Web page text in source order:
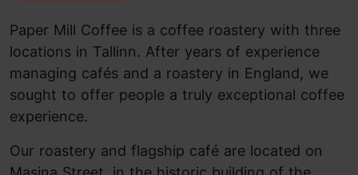
Paper Mill Coffee is a coffee roastery with three
locations in Tallinn. After years of experience
managing cafés and a roastery in England, we
sought to offer people a truly exceptional coffee
experience.
Our roastery and flagship café are located on